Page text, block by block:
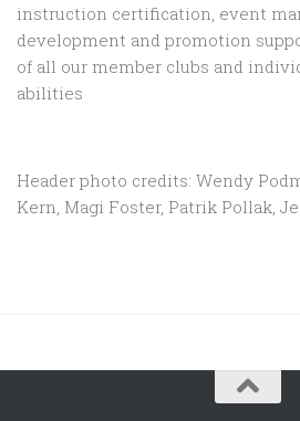
instruction certification, event
development and promotion
of all our member clubs and
abilities
Header photo credits: Wendy
Kern, Magi Foster, Patrik Pollak,